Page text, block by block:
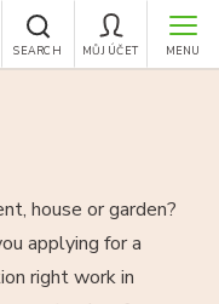
MENU
MŮJ ÚČET
SEARCH
house or garden?
applying for a
right work in